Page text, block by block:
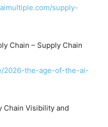
supply-
Chain – Supply Chain
2026-the-age-of-the-ai-
Chain Visibility and